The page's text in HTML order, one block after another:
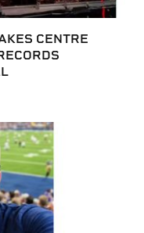
CENTRE